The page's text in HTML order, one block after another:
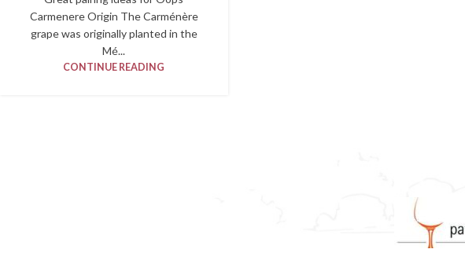
Carmenere Origin The Carménère
grape was originally planted in the
Mé...
CONTINUE READING